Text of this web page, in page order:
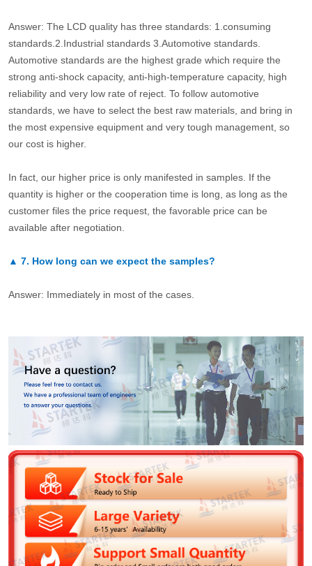
Answer: The LCD quality has three standards: 1.consuming
standards.2.Industrial standards 3.Automotive standards.
Automotive standards are the highest grade which require the
strong anti-shock capacity, anti-high-temperature capacity, high
reliability and very low rate of reject. To follow automotive
standards, we have to select the best raw materials, and bring in
the most expensive equipment and very tough management, so
our cost is higher.
In fact, our higher price is only manifested in samples. If the
quantity is higher or the cooperation time is long, as long as the
customer files the price request, the favorable price can be
available after negotiation.
▲ 7. How long can we expect the samples?
Answer: Immediately in most of the cases.